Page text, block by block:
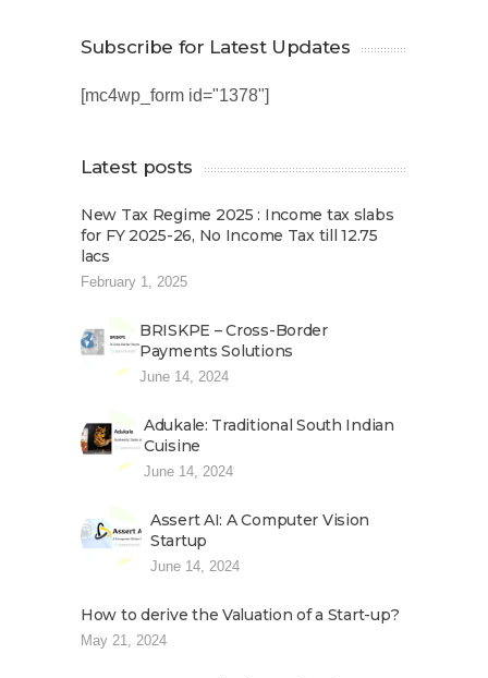
Subscribe for Latest Updates
[mc4wp_form id="1378"]
Latest posts
New Tax Regime 2025 : Income tax slabs
for FY 2025-26, No Income Tax till 12.75
lacs
February 1, 2025
BRISKPE – Cross-Border
Payments Solutions
June 14, 2024
Adukale: Traditional South Indian
Cuisine
June 14, 2024
Assert AI: A Computer Vision
Startup
June 14, 2024
How to derive the Valuation of a Start-up?
May 21, 2024